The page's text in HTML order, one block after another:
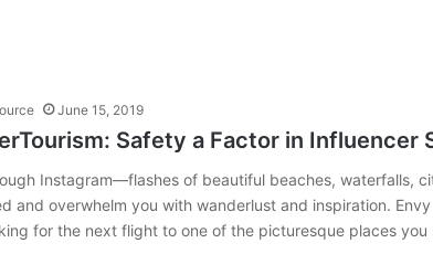
June 15, 2019
Safety a Factor in Influencer
Instagram—flashes of beautiful beaches, waterfalls,
and overwhelm you with wanderlust and inspiration.
for the next flight to one of the picturesque places you